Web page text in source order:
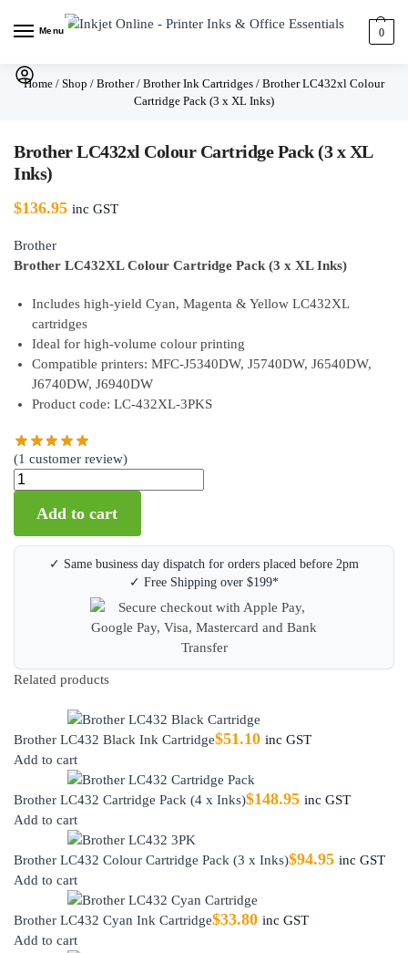
Menu 0
Home / Shop / Brother/ Brother Ink Cartridges / Brother LC432xl Colour
Cartridge Pack (3 x XL Inks)
Brother LC432xl Colour Cartridge Pack (3 x XL
Inks)
$136.95 inc GST
Brother
Brother LC432XL Colour Cartridge Pack (3 x XL Inks)
Includes high-yield Cyan, Magenta & Yellow LC432XL
cartridges
Ideal for high-volume colour printing
Compatible printers: MFC-J5340DW, J5740DW, J6540DW,
J6740DW, J6940DW
Product code: LC-432XL-3PKS
(1 customer review)
Add to cart
✓ Same business day dispatch for orders placed before 2pm
✓ Free Shipping over $199*
Related products
Brother LC432 Black Ink Cartridge$51.10 inc GST
Add to cart
Brother LC432 Cartridge Pack (4 x Inks)$148.95 inc GST
Add to cart
Brother LC432 Colour Cartridge Pack (3 x Inks)$94.95 inc GST
Add to cart
Brother LC432 Cyan Ink Cartridge$33.80 inc GST
Add to cart